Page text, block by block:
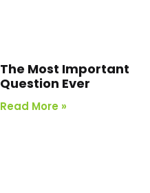
The Most Important
Question Ever
Read More »